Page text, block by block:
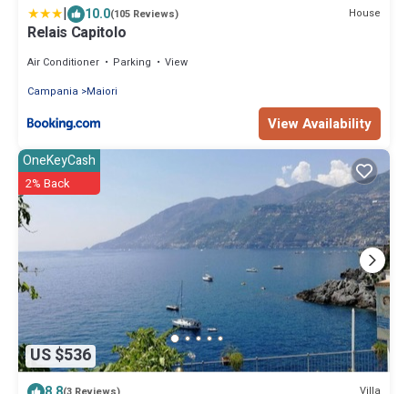
| 10.0(105 Reviews) House
Relais Capitolo
Air Conditioner Parking
View
Campania
Maiori
View Availability
US $536
OneKeyCash
2% Back